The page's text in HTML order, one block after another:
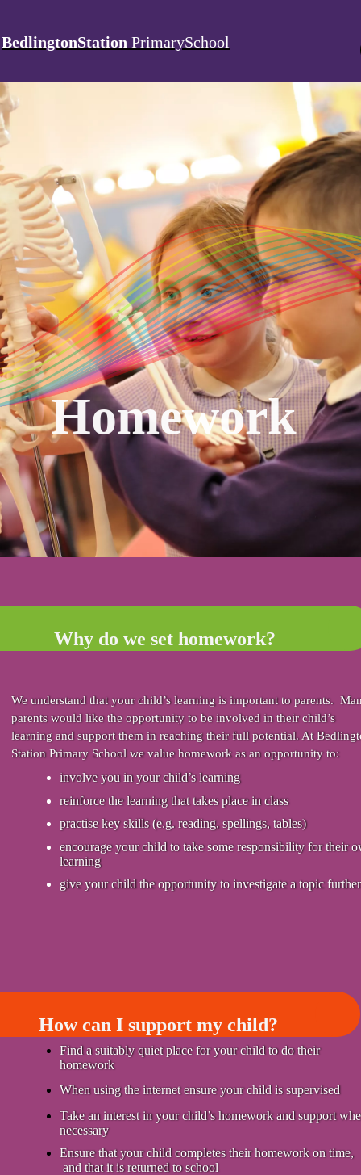
BedlingtonStation PrimarySchool
Homework
Why do we set homework?
We understand that your child’s learning is important to parents.
parents would like the opportunity to be involved in their child’s
learning and support them in reaching their full potential. At
Station Primary School we value homework as an opportunity to:
involve you in your child’s learning
reinforce the learning that takes place in class
practise key skills (e.g. reading, spellings, tables)
encourage your child to take some responsibility for their
learning
give your child the opportunity to investigate a topic further
How can I support my child?
Find a suitably quiet place for your child to do their
homework
When using the internet ensure your child is supervised
Take an interest in your child’s homework and support
necessary
Ensure that your child completes their homework on time,
and that it is returned to school